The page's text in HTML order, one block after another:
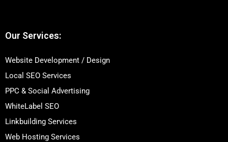
Our Services:
Website Development / Design
Local SEO Services
PPC & Social Advertising
WhiteLabel SEO
Linkbuilding Services
Web Hosting Services